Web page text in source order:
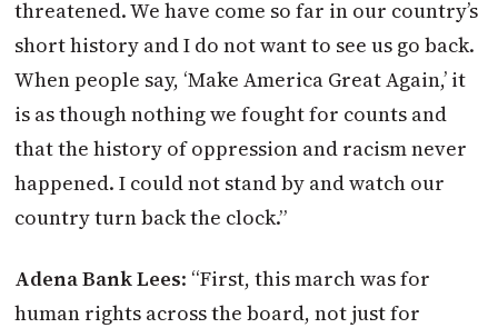
threatened. We have come so far in our country’s
short history and I do not want to see us go back.
When people say, ‘Make America Great Again,’ it
is as though nothing we fought for counts and
that the history of oppression and racism never
happened. I could not stand by and watch our
country turn back the clock.”
Adena Bank Lees: “First, this march was for
human rights across the board, not just for